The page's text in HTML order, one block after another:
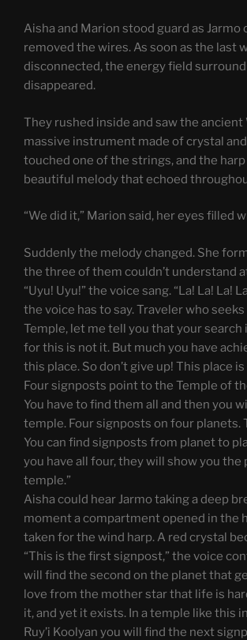
Aisha and Marion stood guard as Jarmo
removed the wires. As soon as the last
disconnected, the energy field
disappeared.
They rushed inside and saw the ancient
massive instrument made of crystal
touched one of the strings, and the
beautiful melody that echoed
“We did it,” Marion said, her eyes filled
Suddenly the melody changed. She
the three of them couldn’t understand
“Uyu! Uyu!” the voice sang. “La! La! La!
the voice has to say. Traveler who
Temple, let me tell you that your search
for this is not it. But much you have
this place. So don’t give up! This place
Four signposts point to the Temple of
You have to find them all and then you
temple. Four signposts on four planets.
You can find signposts from planet to
you have all four, they will show you the
temple.”
Aisha could hear Jarmo taking a deep
moment a compartment opened in the
taken for the wind harp. A red crystal
“This is the first signpost,” the voice
will find the second on the planet that
love from the mother star that life is
it, and yet it exists. In a temple like this
Ruy’i Koolyan you will find the next